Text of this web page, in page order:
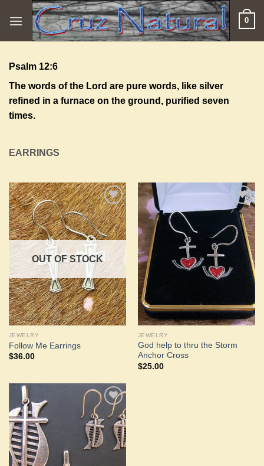
0
Psalm 12:6
The words of the Lord are pure words, like silver
refined in a furnace on the ground, purified seven
times.
EARRINGS
Add to
Wishlist
OUT OF STOCK
JEWELRY
Follow Me Earrings
$36.00
Add to
Wishlist
JEWELRY
God help to thru the Storm
Anchor Cross
$25.00
Add to
Wishlist